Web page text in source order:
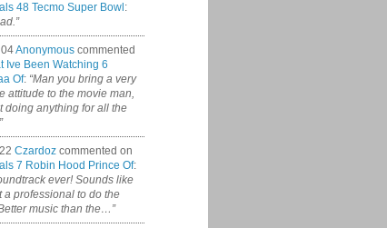
48 Tecmo Super Bowl :
Anonymous commented
Ive Been Watching 6
Of: “Man you bring a very
attitude to the movie man,
doing anything for all the
Czardoz commented on
7 Robin Hood Prince Of:
ever! Sounds like
a professional to do the
music than the…”